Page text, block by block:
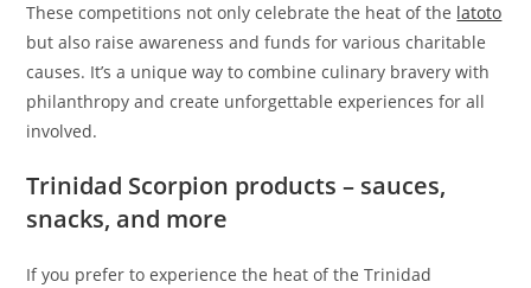
These competitions not only celebrate the heat of the latoto
but also raise awareness and funds for various charitable
causes. It’s a unique way to combine culinary bravery with
philanthropy and create unforgettable experiences for all
involved.
Trinidad Scorpion products – sauces,
snacks, and more
If you prefer to experience the heat of the Trinidad